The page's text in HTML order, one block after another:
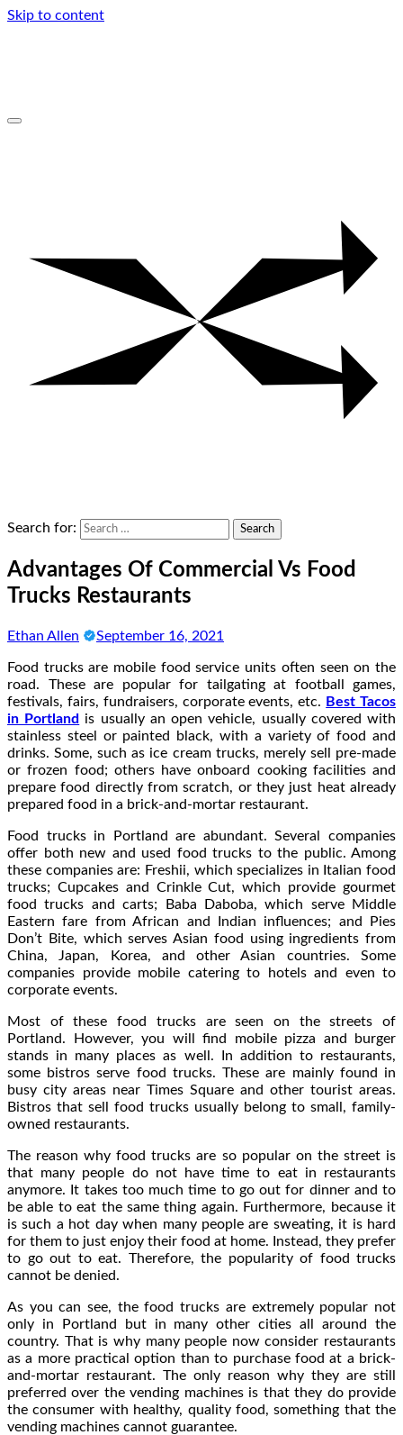
Skip to content
Search for:
Advantages Of Commercial Vs Food
Trucks Restaurants
Ethan Allen September 16, 2021
Food trucks are mobile food service units often seen on the
road. These are popular for tailgating at football games,
festivals, fairs, fundraisers, corporate events, etc. Best Tacos
in Portland is usually an open vehicle, usually covered with
stainless steel or painted black, with a variety of food and
drinks. Some, such as ice cream trucks, merely sell pre-made
or frozen food; others have onboard cooking facilities and
prepare food directly from scratch, or they just heat already
prepared food in a brick-and-mortar restaurant.
Food trucks in Portland are abundant. Several companies
offer both new and used food trucks to the public. Among
these companies are: Freshii, which specializes in Italian food
trucks; Cupcakes and Crinkle Cut, which provide gourmet
food trucks and carts; Baba Daboba, which serve Middle
Eastern fare from African and Indian influences; and Pies
Don’t Bite, which serves Asian food using ingredients from
China, Japan, Korea, and other Asian countries. Some
companies provide mobile catering to hotels and even to
corporate events.
Most of these food trucks are seen on the streets of
Portland. However, you will find mobile pizza and burger
stands in many places as well. In addition to restaurants,
some bistros serve food trucks. These are mainly found in
busy city areas near Times Square and other tourist areas.
Bistros that sell food trucks usually belong to small, family-
owned restaurants.
The reason why food trucks are so popular on the street is
that many people do not have time to eat in restaurants
anymore. It takes too much time to go out for dinner and to
be able to eat the same thing again. Furthermore, because it
is such a hot day when many people are sweating, it is hard
for them to just enjoy their food at home. Instead, they prefer
to go out to eat. Therefore, the popularity of food trucks
cannot be denied.
As you can see, the food trucks are extremely popular not
only in Portland but in many other cities all around the
country. That is why many people now consider restaurants
as a more practical option than to purchase food at a brick-
and-mortar restaurant. The only reason why they are still
preferred over the vending machines is that they do provide
the consumer with healthy, quality food, something that the
vending machines cannot guarantee.